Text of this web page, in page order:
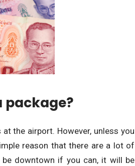
package?
the airport. However, unless you
reason that there are a lot of
downtown if you can, it will be